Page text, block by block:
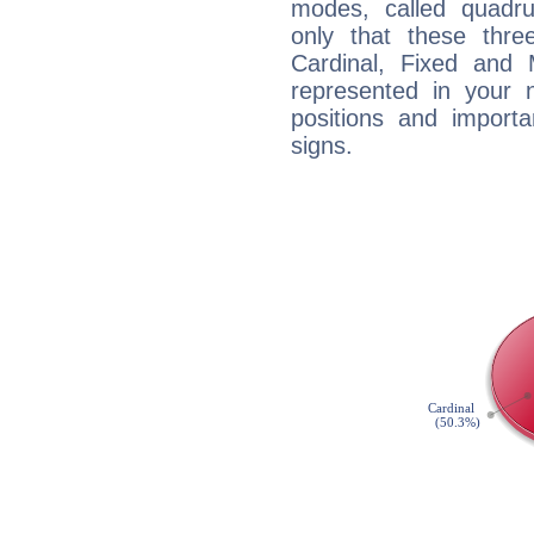
modes, called
only that these
Cardinal, Fixed and
represented in your
positions and
signs.